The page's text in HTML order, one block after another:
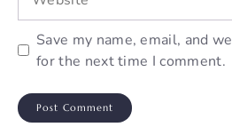
Save my name, email, and
for the next time I comment.